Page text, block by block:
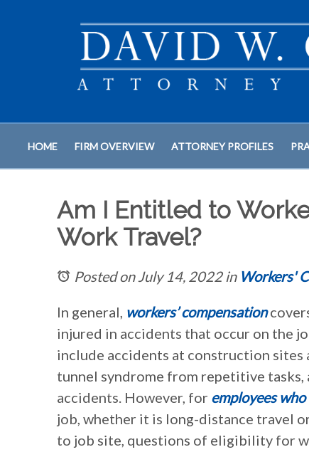
HOME FIRM OVERVIEW ATTORNEY PROFILES
Am I Entitled to
Work Travel?
Posted on July 14, 2022in Workers'
In general, workers’ compensation
injured in accidents that occur on the
include accidents at construction sites
tunnel syndrome from repetitive tasks,
accidents. However, for employees
job, whether it is long-distance travel
to job site, questions of eligibility for